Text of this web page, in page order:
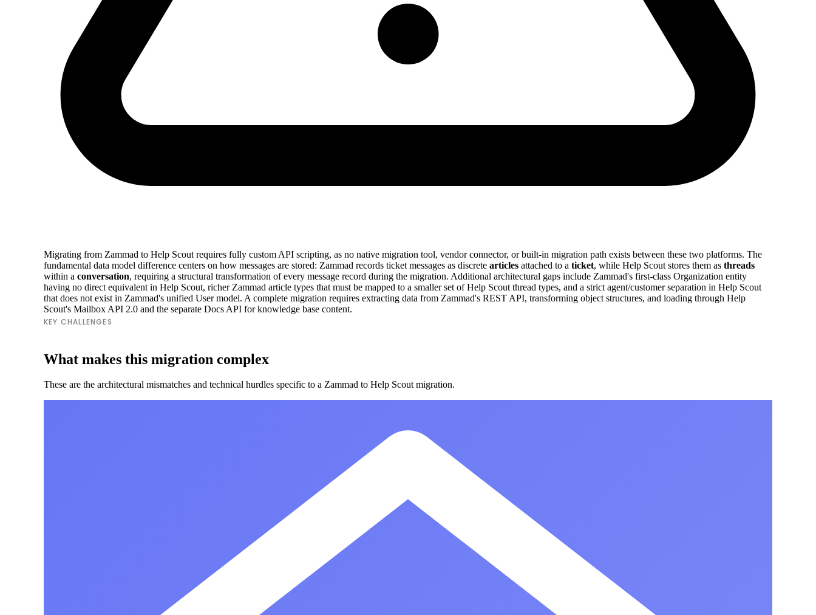
Migrating from Zammad to Help Scout requires fully custom API scripting, as no native migration tool, vendor connector, or built-in migration path exists between these two platforms. The
fundamental data model difference centers on how messages are stored: Zammad records ticket messages as discrete articles attached to a ticket, while Help Scout stores them as threads
within a conversation, requiring a structural transformation of every message record during the migration. Additional architectural gaps include Zammad's first-class Organization entity
having no direct equivalent in Help Scout, richer Zammad article types that must be mapped to a smaller set of Help Scout thread types, and a strict agent/customer separation in Help Scout
that does not exist in Zammad's unified User model. A complete migration requires extracting data from Zammad's REST API, transforming object structures, and loading through Help
Scout's Mailbox API 2.0 and the separate Docs API for knowledge base content.
KEY CHALLENGES
What makes this migration complex
These are the architectural mismatches and technical hurdles specific to a Zammad to Help Scout migration.